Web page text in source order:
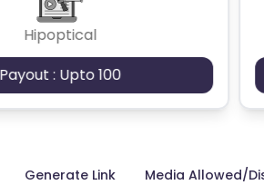
Hipoptical
Payout : Upto 100
Generate Link Media Allowed/